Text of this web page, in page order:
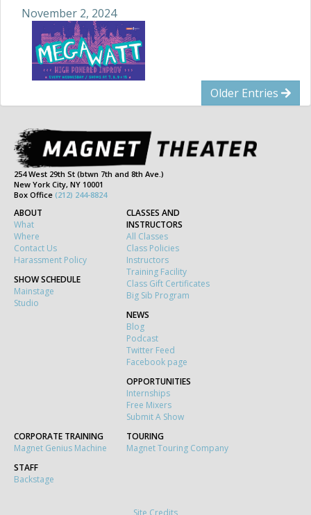
November 2, 2024
Older Entries
254 West 29th St (btwn 7th and 8th Ave.)
New York City, NY 10001
Box Office (212) 244-8824
ABOUT
What
Where
Contact Us
Harassment Policy
SHOW SCHEDULE
Mainstage
Studio
CLASSES AND
INSTRUCTORS
All Classes
Class Policies
Instructors
Training Facility
Class Gift Certificates
Big Sib Program
NEWS
Blog
Podcast
Twitter Feed
Facebook page
OPPORTUNITIES
Internships
Free Mixers
Submit A Show
CORPORATE TRAINING
Magnet Genius Machine
TOURING
Magnet Touring Company
STAFF
Backstage